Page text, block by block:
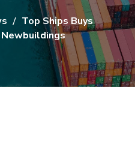
Top Ships Buys